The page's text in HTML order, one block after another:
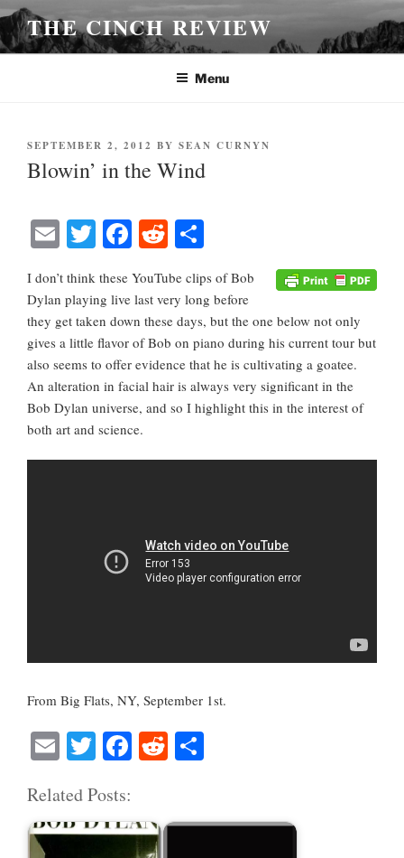
Skip
to
content
THE CINCH REVIEW
Menu
POSTED
ON
SEPTEMBER 2, 2012 BY SEAN CURNYN
Blowin’ in the Wind
E
ail
T
tte
r
Fa
bo
ok
R
di
t
ha
re
I don’t think these YouTube clips of Bob
Dylan playing live last very long before
they get taken down these days, but the one below not only
gives a little flavor of Bob on piano during his current tour but
also seems to offer evidence that he is cultivating a goatee.
An alteration in facial hair is always very significant in the
Bob Dylan universe, and so I highlight this in the interest of
both art and science.
From Big Flats, NY, September 1st.
E
ail
T
tte
r
Fa
ok
R
t
Related Posts: